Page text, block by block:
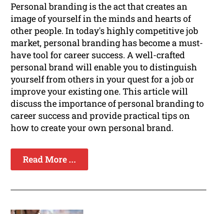
Personal branding is the act that creates an
image of yourself in the minds and hearts of
other people. In today's highly competitive job
market, personal branding has become a must-
have tool for career success. A well-crafted
personal brand will enable you to distinguish
yourself from others in your quest for a job or
improve your existing one. This article will
discuss the importance of personal branding to
career success and provide practical tips on
how to create your own personal brand.
Read More ...